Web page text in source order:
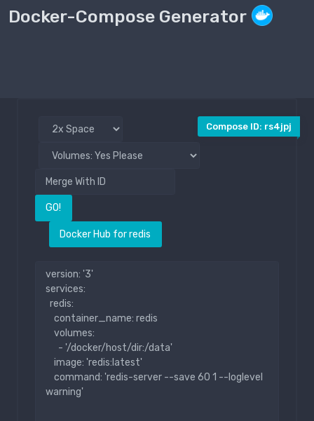
Docker-Compose Generator
Compose ID: rs4jpj
GO!
Docker Hub for redis